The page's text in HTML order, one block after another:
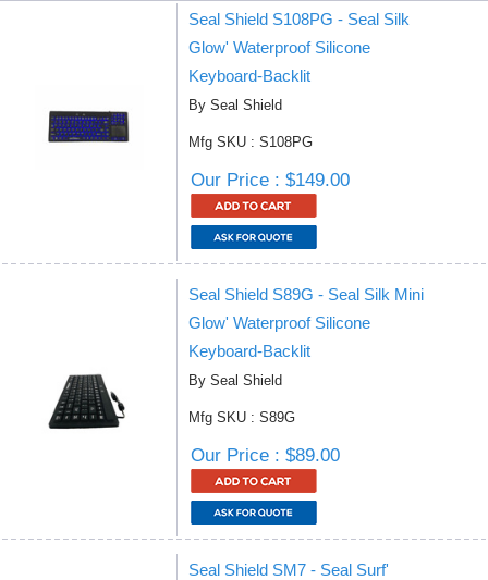
Seal Shield S108PG - Seal Silk
Glow' Waterproof Silicone
Keyboard-Backlit
By Seal Shield
Mfg SKU : S108PG
Our Price : $149.00
Seal Shield S89G - Seal Silk Mini
Glow' Waterproof Silicone
Keyboard-Backlit
By Seal Shield
Mfg SKU : S89G
Our Price : $89.00
Seal Shield SM7 - Seal Surf'